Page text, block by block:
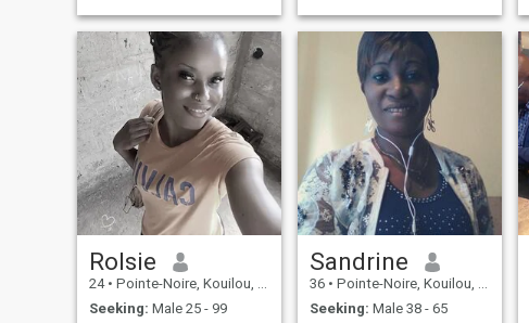
Rolsie
24 • Pointe-Noire, Kouilou, Congo, Republic
Seeking: Male 25 - 99
Sandrine
36 • Pointe-Noire, Kouilou, Congo, Republic
Seeking: Male 38 - 65